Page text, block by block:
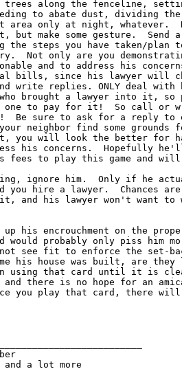
trees along the fenceline,
to abate dust, dividing the
area only at night, whatever.
but make some gesture.  Send
the steps you have taken/plan
Not only are you
and to address his
bills, since his lawyer will
write replies. ONLY deal with
brought a lawyer into it, so
one to pay for it!  So call or
Be sure to ask for a reply to
neighbor find some grounds
you will look the better for
his concerns.  Hopefully
fees to play this game and will
ignore him.  Only if he
you hire a lawyer.  Chances are
it, and his lawyer won't want to
his encrouchment on the
would probably only piss him
see fit to enforce the set-
his house was built, are
using that card until it is
there is no hope for an
you play that card, there will